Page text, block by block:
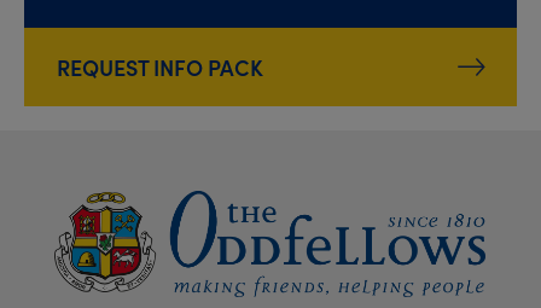
REQUEST INFO PACK